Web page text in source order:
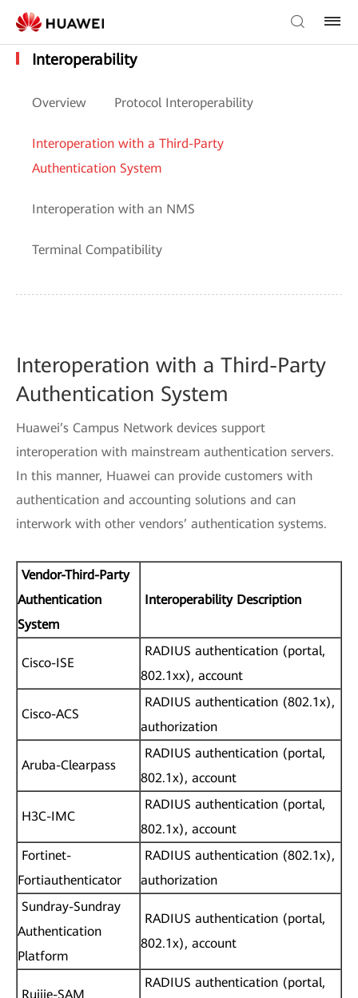
Interoperability
Overview Protocol Interoperability
Interoperation with a Third-Party
Authentication System
Interoperation with an NMS
Terminal Compatibility
Interoperation with a Third-Party
Authentication System
Huawei’s Campus Network devices support
interoperation with mainstream authentication servers.
In this manner, Huawei can provide customers with
authentication and accounting solutions and can
interwork with other vendors’ authentication systems.
Vendor-Third-Party
Authentication
System
Interoperability Description
Cisco-ISE
RADIUS authentication (portal,
802.1xx), account
Cisco-ACS
RADIUS authentication (802.1x),
authorization
Aruba-Clearpass
RADIUS authentication (portal,
802.1x), account
H3C-IMC
RADIUS authentication (portal,
802.1x), account
Fortinet-
Fortiauthenticator
RADIUS authentication (802.1x),
authorization
Sundray-Sundray
Authentication
Platform
RADIUS authentication (portal,
802.1x), account
Ruijie-SAM
RADIUS authentication (portal,